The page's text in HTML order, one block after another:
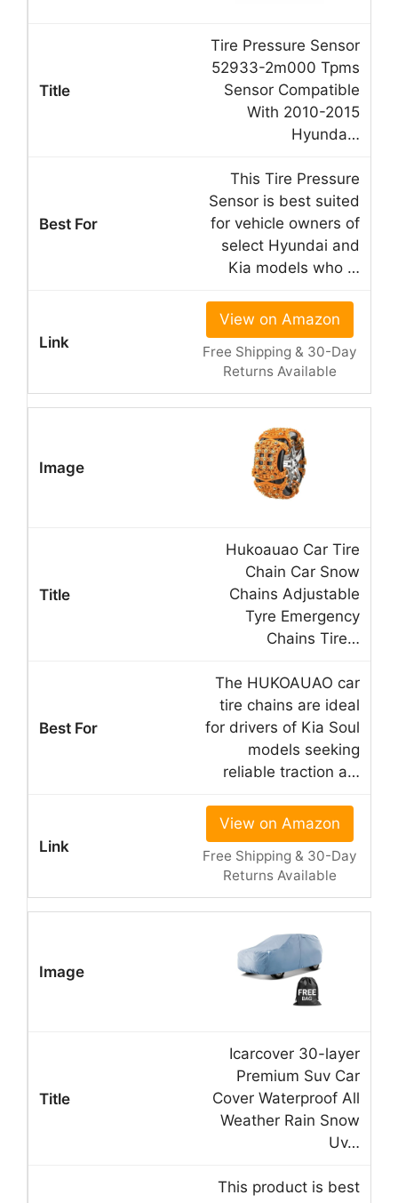
Tire Pressure Sensor
52933-2m000 Tpms
Sensor Compatible
With 2010-2015
Hyunda…
This Tire Pressure
Sensor is best suited
for vehicle owners of
select Hyundai and
Kia models who …
View on Amazon
Free Shipping & 30-Day
Returns Available
Hukoauao Car Tire
Chain Car Snow
Chains Adjustable
Tyre Emergency
Chains Tire…
The HUKOAUAO car
tire chains are ideal
for drivers of Kia Soul
models seeking
reliable traction a…
View on Amazon
Free Shipping & 30-Day
Returns Available
Icarcover 30-layer
Premium Suv Car
Cover Waterproof All
Weather Rain Snow
Uv…
This product is best